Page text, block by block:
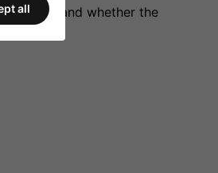
on/off and whether the
all